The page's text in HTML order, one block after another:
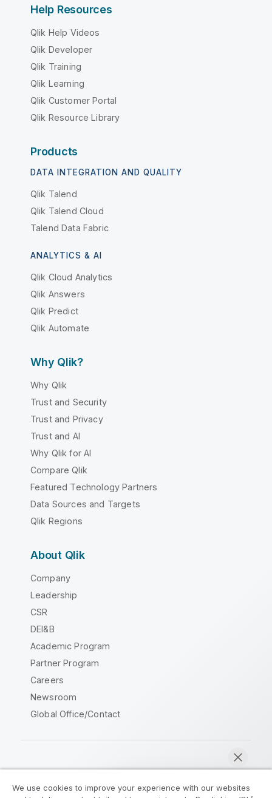
Help Resources
Qlik Help Videos
Qlik Developer
Qlik Training
Qlik Learning
Qlik Customer Portal
Qlik Resource Library
Products
DATA INTEGRATION AND QUALITY
Qlik Talend
Qlik Talend Cloud
Talend Data Fabric
ANALYTICS & AI
Qlik Cloud Analytics
Qlik Answers
Qlik Predict
Qlik Automate
Why Qlik?
Why Qlik
Trust and Security
Trust and Privacy
Trust and AI
Why Qlik for AI
Compare Qlik
Featured Technology Partners
Data Sources and Targets
Qlik Regions
About Qlik
Company
Leadership
CSR
DEI&B
Academic Program
Partner Program
Careers
Newsroom
Global Office/Contact
We use cookies to improve your experience with our websites